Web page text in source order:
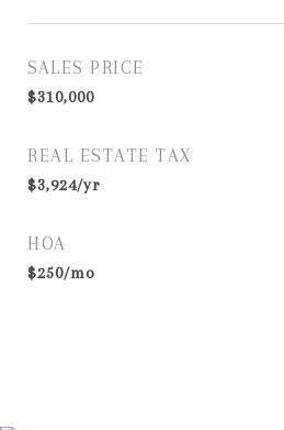
SALES PRICE
$310,000
REAL ESTATE TAX
$3,924/yr
HOA
$250/mo